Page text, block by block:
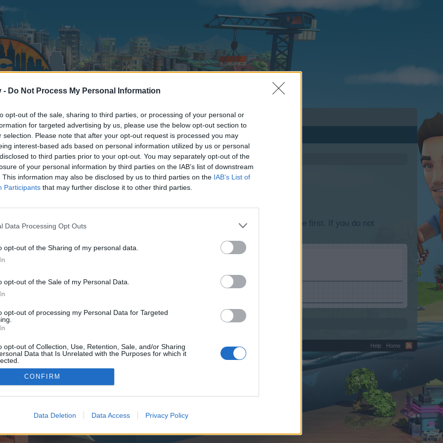
- Do Not Process My Personal Information
opt-out of the sale, sharing to third parties, or processing of your personal or
for targeted advertising by us, please use the below opt-out section to
selection. Please note that after your opt-out request is processed you may
interest-based ads based on personal information utilized by us or personal
to third parties prior to your opt-out. You may separately opt-out of the
of your personal information by third parties on the IAB’s list of downstream
This information may also be disclosed by us to third parties on the IAB’s List of
Participants that may further disclose it to other third parties.
Data Processing Opt Outs
opt-out of the Sharing of my personal data.
opt-out of the Sale of my Personal Data.
opt-out of processing my Personal Data for Targeted
opt-out of Collection, Use, Retention, Sale, and/or Sharing
Data that Is Unrelated with the Purposes for which it
CONFIRM
Data Deletion Data Access Privacy Policy
discussions or starting your own threads or topics, please log into the game first. If you do not
We look forward to your next visit!
control over. Click the button below to continue to seo-tip.com.
Help
Home
Terms and Rules
Privacy Policy Cookie Settings
©2010-2015 XenForo Ltd. XenForo Add-ons by Brivium™ © 2012-2026 Brivium LLC.